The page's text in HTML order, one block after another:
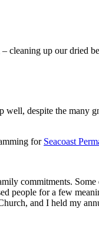
cleaning up our dried
despite the many
for Seacoast
commitments.
people for a few
and I held my